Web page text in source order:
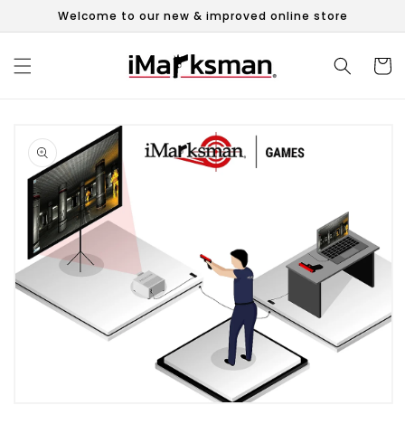
Skip toWelcome to our new & improved online store
Cart
product
information